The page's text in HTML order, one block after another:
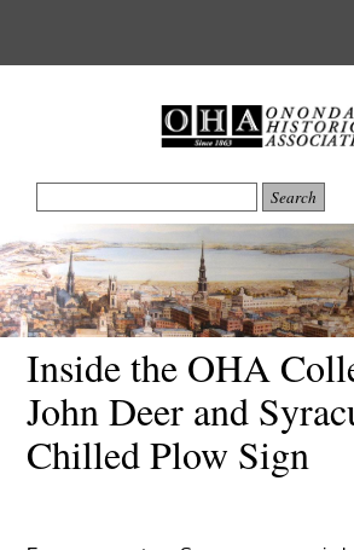
Inside the OHA
John Deer and
Chilled Plow Sign